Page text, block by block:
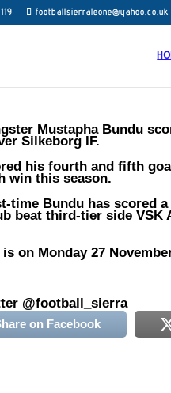
footballsierraleone@yahoo.co.uk
Mustapha Bundu
Silkeborg IF.
his fourth and fifth
win this season.
time Bundu has scored
beat third-tier side VSK
is on Monday 27
@football_sierra
on Facebook